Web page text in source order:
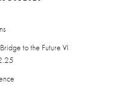
to the Future VI